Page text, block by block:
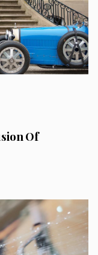
Of